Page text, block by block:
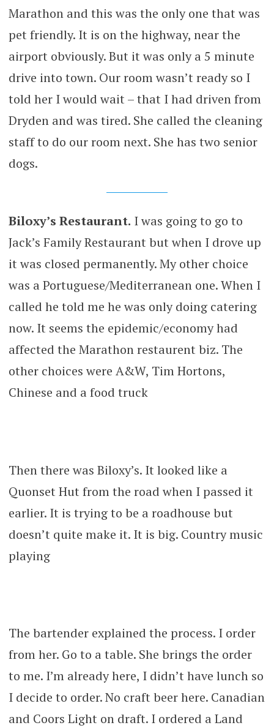
Marathon and this was the only one that was
pet friendly. It is on the highway, near the
airport obviously. But it was only a 5 minute
drive into town. Our room wasn’t ready so I
told her I would wait – that I had driven from
Dryden and was tired. She called the cleaning
staff to do our room next. She has two senior
dogs.
Biloxy’s Restaurant. I was going to go to
Jack’s Family Restaurant but when I drove up
it was closed permanently. My other choice
was a Portuguese/Mediterranean one. When I
called he told me he was only doing catering
now. It seems the epidemic/economy had
affected the Marathon restaurent biz. The
other choices were A&W, Tim Hortons,
Chinese and a food truck
Then there was Biloxy’s. It looked like a
Quonset Hut from the road when I passed it
earlier. It is trying to be a roadhouse but
doesn’t quite make it. It is big. Country music
playing
The bartender explained the process. I order
from her. Go to a table. She brings the order
to me. I’m already here, I didn’t have lunch so
I decide to order. No craft beer here. Canadian
and Coors Light on draft. I ordered a Land